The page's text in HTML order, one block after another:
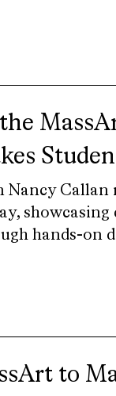
Nancy Callan
hands-on
to